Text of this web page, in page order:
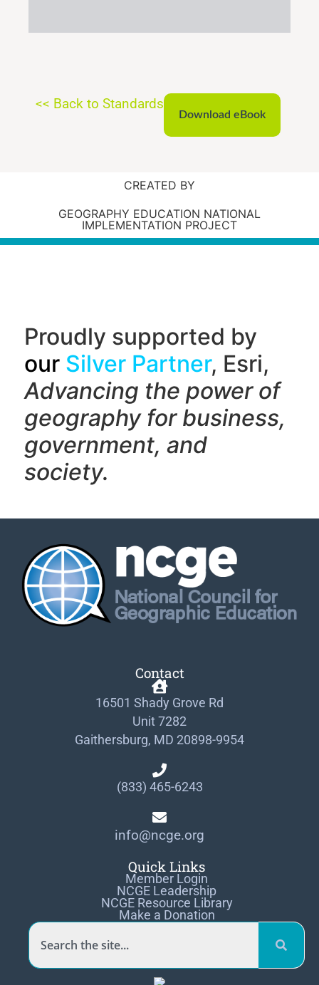
<< Back to Standards
Download eBook
CREATED BY
GEOGRAPHY EDUCATION NATIONAL
IMPLEMENTATION PROJECT
Proudly supported by
our Silver Partner, Esri,
Advancing the power of
geography for business,
government, and
society.
Contact
16501 Shady Grove Rd
Unit 7282
Gaithersburg, MD 20898-9954
(833) 465-6243
info@ncge.org
Quick Links
Member Login
NCGE Leadership
NCGE Resource Library
Make a Donation